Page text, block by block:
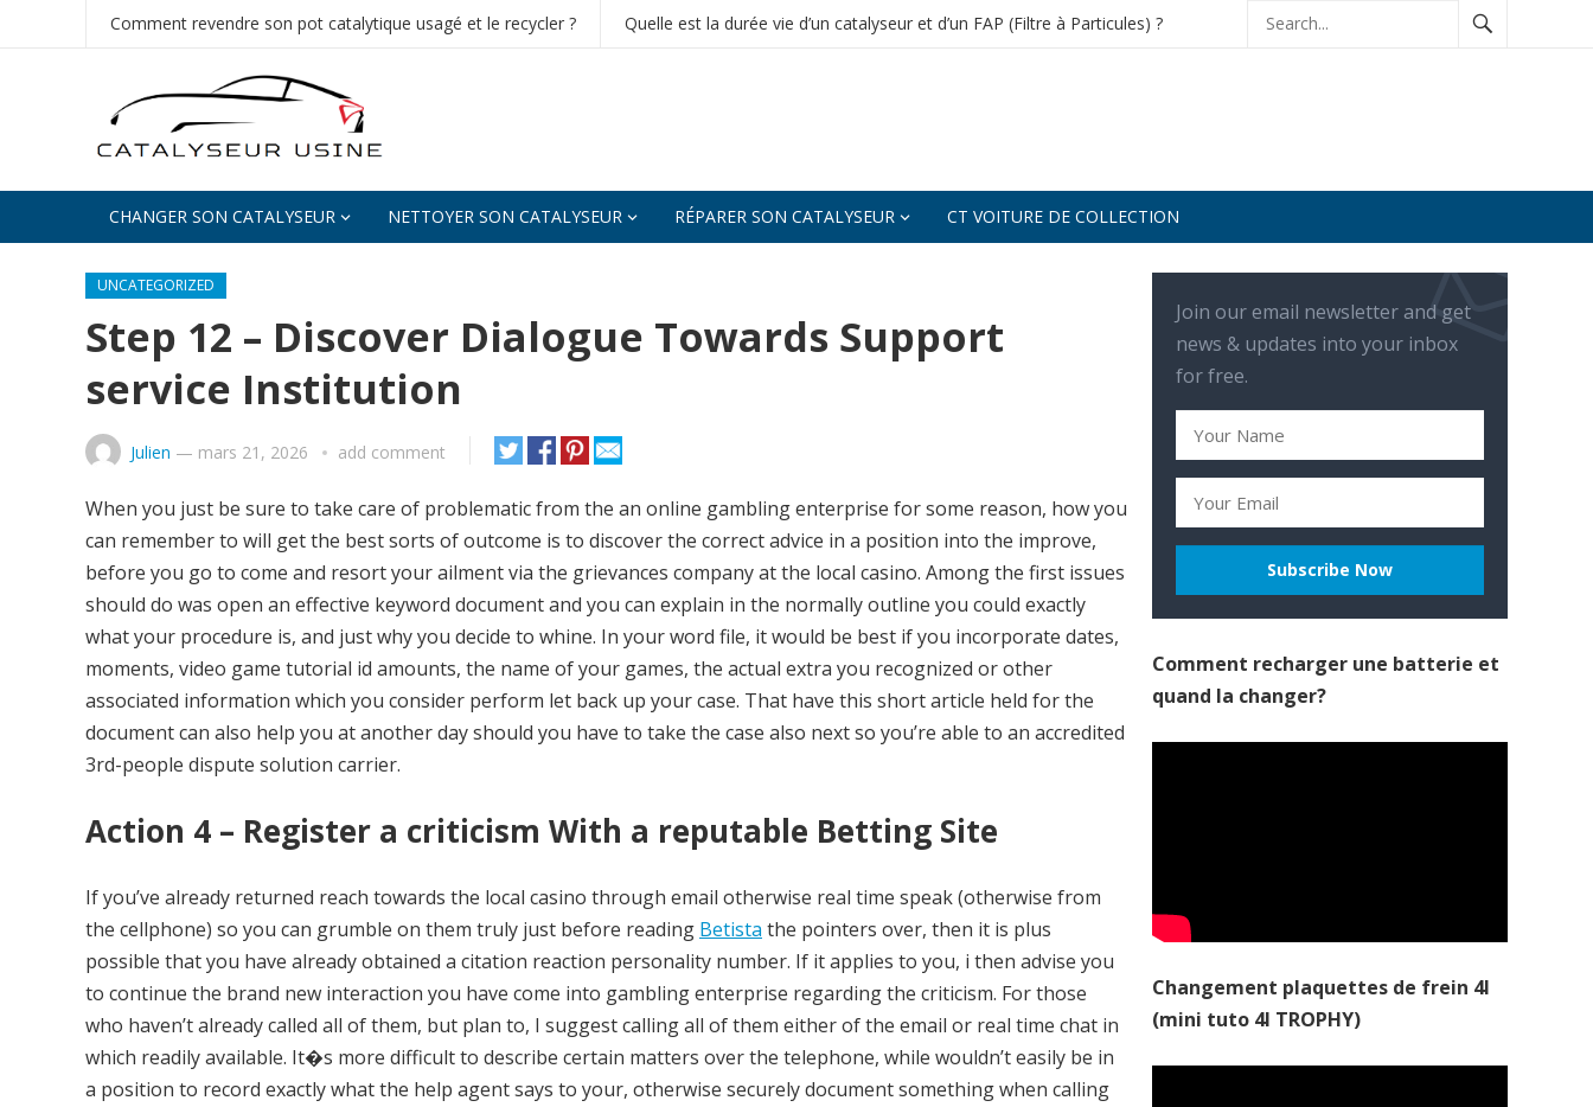
Comment revendre son pot catalytique usagé et le recycler ? Quelle est la durée vie d’un catalyseur et d’un FAP (Filtre à Particules) ?
CHANGER SON CATALYSEUR NETTOYER SON CATALYSEUR RÉPARER SON CATALYSEUR CT VOITURE DE COLLECTION
UNCATEGORIZED
Step 12 – Discover Dialogue Towards Support
service Institution
Julien — mars 21, 2026 add comment
When you just be sure to take care of problematic from the an online gambling enterprise for some reason, how you
can remember to will get the best sorts of outcome is to discover the correct advice in a position into the improve,
before you go to come and resort your ailment via the grievances company at the local casino. Among the first issues
should do was open an effective keyword document and you can explain in the normally outline you could exactly
what your procedure is, and just why you decide to whine. In your word file, it would be best if you incorporate dates,
moments, video game tutorial id amounts, the name of your games, the actual extra you recognized or other
associated information which you consider perform let back up your case. That have this short article held for the
document can also help you at another day should you have to take the case also next so you’re able to an accredited
3rd-people dispute solution carrier.
Action 4 – Register a criticism With a reputable Betting Site
If you’ve already returned reach towards the local casino through email otherwise real time speak (otherwise from
the cellphone) so you can grumble on them truly just before reading Betista the pointers over, then it is plus
possible that you have already obtained a citation reaction personality number. If it applies to you, i then advise you
to continue the brand new interaction you have come into gambling enterprise regarding the criticism. For those
who haven’t already called all of them, but plan to, I suggest calling all of them either of the email or real time chat in
which readily available. It�s more difficult to describe certain matters over the telephone, while wouldn’t easily be in
a position to record exactly what the help agent says to your, otherwise securely document something when calling
Join our email newsletter and get
news & updates into your inbox
for free.
Comment recharger une batterie et
quand la changer?
Changement plaquettes de frein 4l
(mini tuto 4l TROPHY)